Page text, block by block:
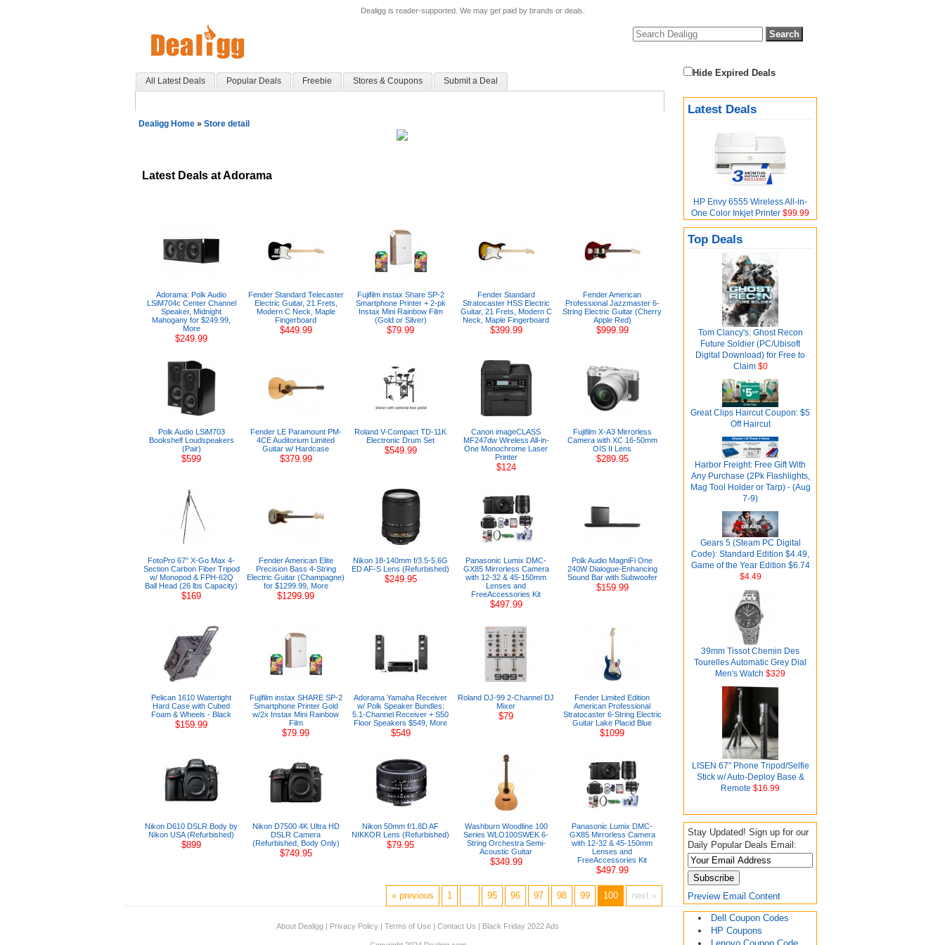
Dealigg is reader-supported. We may get paid by brands or deals.
All Latest Deals Popular Deals Freebie Stores & Coupons Submit a Deal
Hide Expired Deals
Latest Deals
HP Envy 6555 Wireless All-in-
One Color Inkjet Printer $99.99
Top Deals
Tom Clancy's: Ghost Recon
Future Soldier (PC/Ubisoft
Digital Download) for Free to
Claim$0
Great Clips Haircut Coupon: $5
Off Haircut
Harbor Freight: Free Gift With
Any Purchase (2Pk Flashlights,
Mag Tool Holder or Tarp) - (Aug
7-9)
Gears 5 (Steam PC Digital
Code): Standard Edition $4.49,
Game of the Year Edition $6.74
$4.49
39mm Tissot Chemin Des
Tourelles Automatic Grey Dial
Men's Watch $329
LISEN 67" Phone Tripod/Selfie
Stick w/ Auto-Deploy Base &
Remote $16.99
Stay Updated! Sign up for our
Daily Popular Deals Email:
Preview Email Content
Dell Coupon Codes
HP Coupons
Lenovo Coupon Code
Dealigg Home » Store detail
Latest Deals at Adorama
Adorama: Polk Audio
LSiM704c Center Channel
Speaker, Midnight
Mahogany for $249.99,
More
$249.99
Fender Standard Telecaster
Electric Guitar, 21 Frets,
Modern C Neck, Maple
Fingerboard
$449.99
Fujifilm instax Share SP-2
Smartphone Printer + 2-pk
Instax Mini Rainbow Film
(Gold or Silver)
$79.99
Fender Standard
Stratocaster HSS Electric
Guitar, 21 Frets, Modern C
Neck, Maple Fingerboard
$399.99
Fender American
Professional Jazzmaster 6-
String Electric Guitar (Cherry
Apple Red)
$999.99
Polk Audio LSiM703
Bookshelf Loudspeakers
(Pair)
$599
Fender LE Paramount PM-
4CE Auditorium Limited
Guitar w/ Hardcase
$379.99
Roland V-Compact TD-11K
Electronic Drum Set
$549.99
Canon imageCLASS
MF247dw Wireless All-in-
One Monochrome Laser
Printer
$124
Fujifilm X-A3 Mirrorless
Camera with XC 16-50mm
OIS II Lens
$289.95
FotoPro 67" X-Go Max 4-
Section Carbon Fiber Tripod
w/ Monopod & FPH-62Q
Ball Head (26 lbs Capacity)
$169
Fender American Elite
Precision Bass 4-String
Electric Guitar (Champagne)
for $1299.99, More
$1299.99
Nikon 18-140mm f/3.5-5.6G
ED AF-S Lens (Refurbished)
$249.95
Panasonic Lumix DMC-
GX85 Mirrorless Camera
with 12-32 & 45-150mm
Lenses and
FreeAccessories Kit
$497.99
Polk Audio MagniFi One
240W Dialogue-Enhancing
Sound Bar with Subwoofer
$159.99
Pelican 1610 Watertight
Hard Case with Cubed
Foam & Wheels - Black
$159.99
Fujifilm instax SHARE SP-2
Smartphone Printer Gold
w/2x Instax Mini Rainbow
Film
$79.99
Adorama Yamaha Receiver
w/ Polk Speaker Bundles:
5.1-Channel Receiver + S50
Floor Speakers $549, More
$549
Roland DJ-99 2-Channel DJ
Mixer
$79
Fender Limited Edition
American Professional
Stratocaster 6-String Electric
Guitar Lake Placid Blue
$1099
Nikon D610 DSLR Body by
Nikon USA (Refurbished)
$899
Nikon D7500 4K Ultra HD
DSLR Camera
(Refurbished, Body Only)
$749.95
Nikon 50mm f/1.8D AF
NIKKOR Lens (Refurbished)
$79.95
Washburn Woodline 100
Series WLO100SWEK 6-
String Orchestra Semi-
Acoustic Guitar
$349.99
Panasonic Lumix DMC-
GX85 Mirrorless Camera
with 12-32 & 45-150mm
Lenses and
FreeAccessories Kit
$497.99
« previous 1 ... 95 96 97 98 99 100 next »
About Dealigg Privacy Policy Terms of Use Contact Us Black Friday 2022 Ads